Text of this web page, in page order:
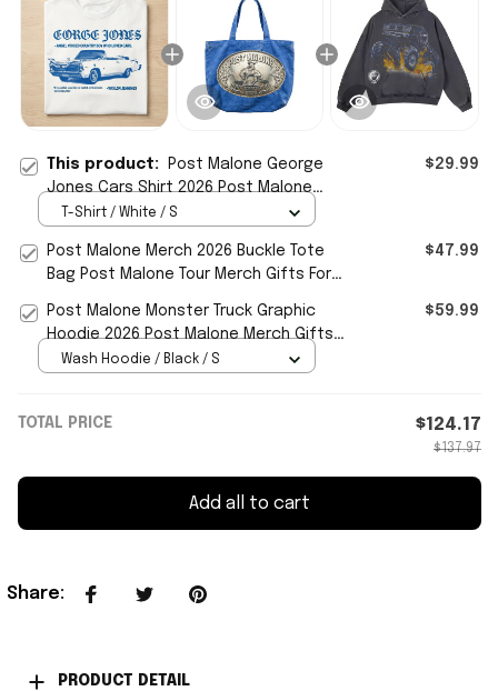
This product:
Post Malone George
Jones Cars Shirt 2026 Post Malone
Merch Music Lovers Gifts
$29.99
T-Shirt / White / S
Post Malone Merch 2026 Buckle Tote
Bag Post Malone Tour Merch Gifts For
$47.99
Post Malone Monster Truck Graphic
Hoodie 2026 Post Malone Merch Gifts
For Music Lovers
$59.99
Wash Hoodie / Black / S
TOTAL PRICE $124.17
$137.97
Add all to cart
Share:
PRODUCT DETAIL